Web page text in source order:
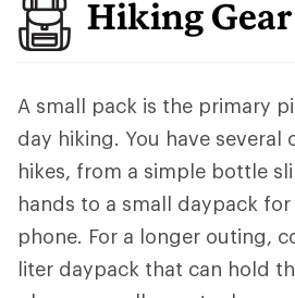
Hiking Gear
A small pack is the primary
day hiking. You have
hikes, from a simple bottle
hands to a small daypack
phone. For a longer outing,
liter daypack that can hold